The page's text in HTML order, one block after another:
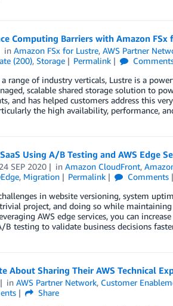
Computing Barriers with Amazon FSx
inAmazon FSx for Lustre,AWS Partner
(200), Storage Permalink
range of industry verticals, Lustre is a
scalable shared storage solution to
and has helped customers address this
the high availability, performance,
Using A/B Testing and AWS Edge
24 SEP 2020 inAmazon CloudFront,
, Migration Permalink Comments
in website versioning, system
project, and doing so while
AWS edge services, you can
testing to validate business decisions
About Sharing Their AWS Technical
inAWS Partner Network, Customer
Share